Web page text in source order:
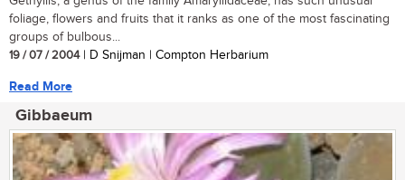
foliage, flowers and fruits that it ranks as one of the most fascinating
groups of bulbous...
19 / 07 / 2004| D Snijman | Compton Herbarium
Read More
Gibbaeum